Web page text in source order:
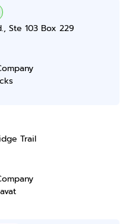
Ste 103 Box 229
Trail